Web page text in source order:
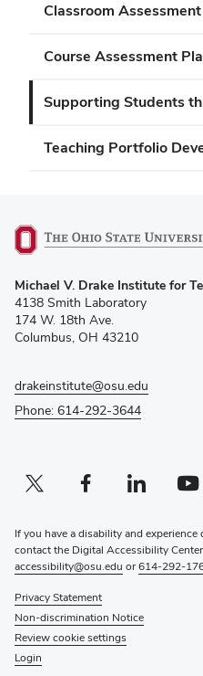
Classroom
Course Assessment
Supporting Students
Teaching Portfolio
in
new
window)
Michael V. Drake Institute for
4138 Smith Laboratory
174 W. 18th Ave.
Columbus, OH 43210
drakeinstitute@osu.edu
Phone: 614-292-3644
Twitter profile — external
(opens in new window)Facebook profile — external
(opens in new window)Linkedin profile — external
(opens in new window)
If you have a disability and
contact the Digital Accessibility
accessibility@osu.edu or614-292-
Privacy Statement
Non-discrimination Notice
Review cookie settings
Login